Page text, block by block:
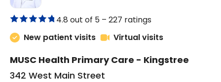
4.8 out of 5 – 227 ratings
New patient visits
Virtual visits
MUSC Health Primary Care - Kingstree
342 West Main Street